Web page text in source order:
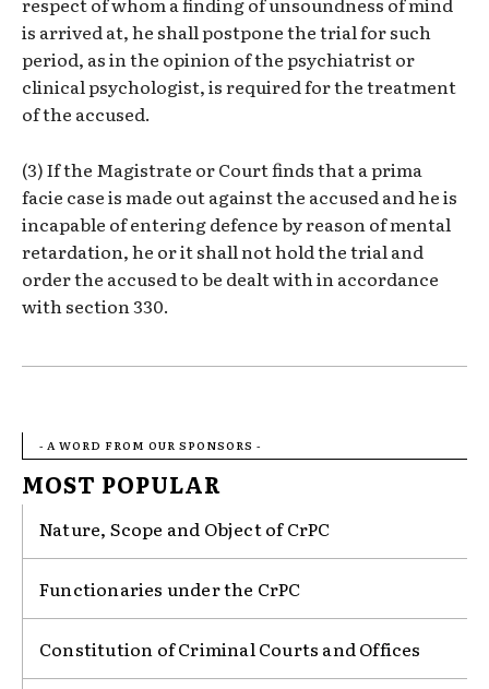
is arrived at, he shall postpone the trial for such
period, as in the opinion of the psychiatrist or
clinical psychologist, is required for the treatment
of the accused.
(3) If the Magistrate or Court finds that a prima
facie case is made out against the accused and he is
incapable of entering defence by reason of mental
retardation, he or it shall not hold the trial and
order the accused to be dealt with in accordance
with section 330.
- A WORD FROM OUR SPONSORS -
MOST POPULAR
Nature, Scope and Object of CrPC
Functionaries under the CrPC
Constitution of Criminal Courts and Offices